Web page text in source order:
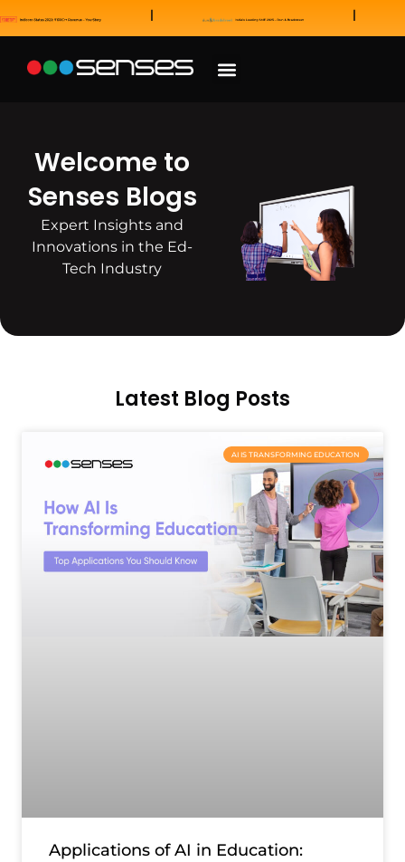
Welcome to
Senses Blogs
Expert Insights and
Innovations in the Ed-
Tech Industry
Latest Blog Posts
AI IS TRANSFORMING EDUCATION
Applications of AI in Education: